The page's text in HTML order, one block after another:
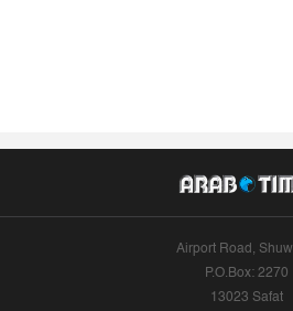
Airport Road,
P.O.Box: 2270
13023 Safat